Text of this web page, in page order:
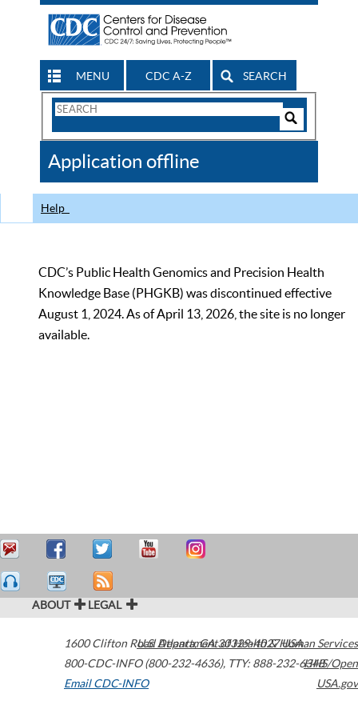
MENU CDC A-Z SEARCH
Search
CDC
Application offline
Help
CDC’s Public Health Genomics and Precision Health
Knowledge Base (PHGKB) was discontinued effective
August 1, 2024. As of April 13, 2026, the site is no longer
available.
ABOUT LEGAL
1600 Clifton Road Atlanta,GA30329-4027USA
800-CDC-INFO (800-232-4636), TTY: 888-232-6348
Email CDC-INFO
U.S. Department of Health & Human Services
HHS/Open
USA.gov